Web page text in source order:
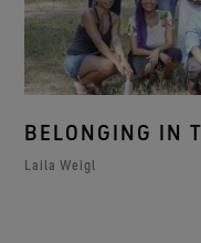
BELONGING IN
Laila Weigl